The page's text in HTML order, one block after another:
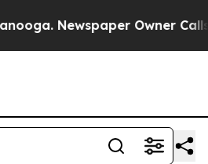
Newspaper Owner Calls